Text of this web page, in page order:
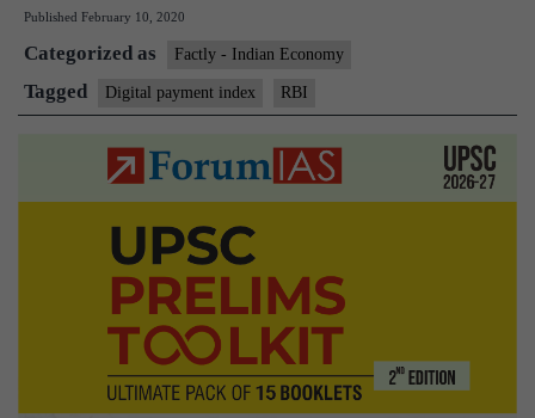
Index
Published February 10, 2020
Categorized as Factly - Indian Economy
Tagged Digital payment index RBI